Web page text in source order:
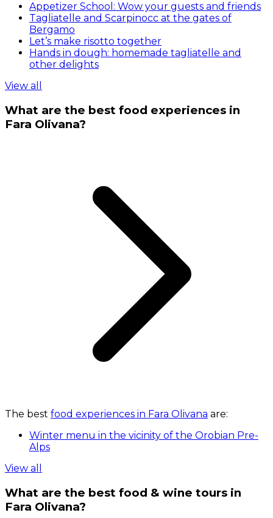
Appetizer School: Wow your guests and friends
Tagliatelle and Scarpinocc at the gates of
Bergamo
Let’s make risotto together
Hands in dough: homemade tagliatelle and
other delights
View all
What are the best food experiences in
Fara Olivana?
The best food experiences in Fara Olivana are:
Winter menu in the vicinity of the Orobian Pre-
Alps
View all
What are the best food & wine tours in
Fara Olivana?